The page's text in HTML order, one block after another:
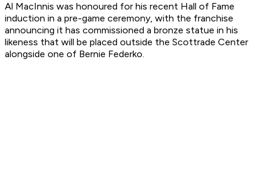
Al MacInnis was honoured for his recent Hall of Fame
induction in a pre-game ceremony, with the franchise
announcing it has commissioned a bronze statue in his
likeness that will be placed outside the Scottrade Center
alongside one of Bernie Federko.